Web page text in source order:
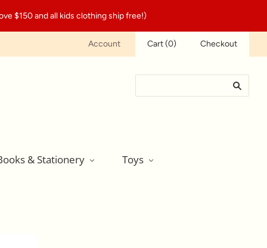
$150 and all kids clothing ship free!)
Account Cart(0) Checkout
& Stationery Toys